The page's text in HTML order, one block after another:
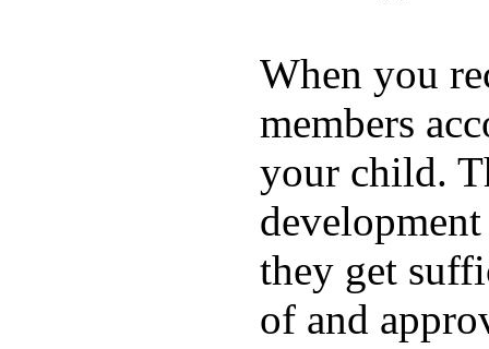
When you
members
your child.
they get
of and